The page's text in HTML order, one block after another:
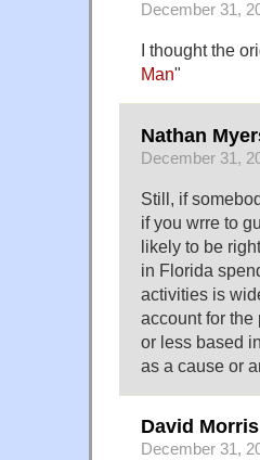
December 31,
I thought the
Man"
Nathan
December 31,
Still, if
if you wrre to
likely to be
in Florida
activities is
account for
or less based
as a cause or
David
December 31,